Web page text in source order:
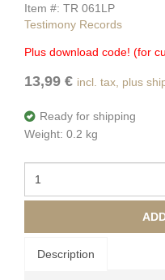
Item #: TR 061LP
Testimony Records
Plus download code! (for
13,99 € incl. tax, plus
Ready for shipping
Weight: 0.2 kg
Description